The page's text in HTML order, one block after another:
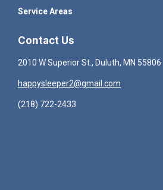
Service Areas
Contact Us
2010 W Superior St., Duluth, MN 55806
happysleeper2@gmail.com
(218) 722-2433